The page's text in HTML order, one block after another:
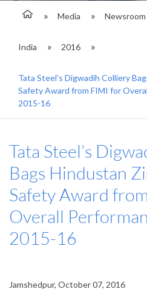
Media Newsroom
India 2016
Tata Steel’s Digwadih Colliery
Safety Award from FIMI for
2015-16
Tata Steel’s
Bags Hindustan
Safety Award
Overall
2015-16
Jamshedpur, October 07, 2016